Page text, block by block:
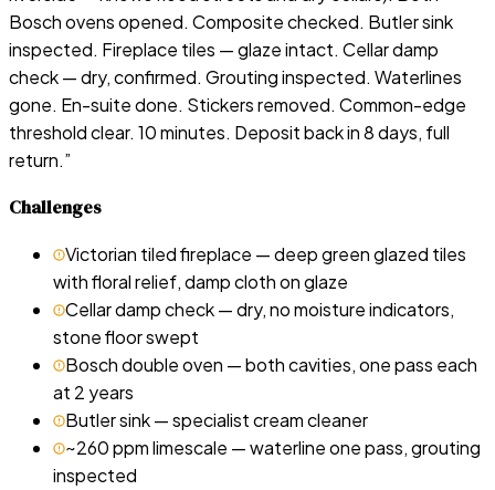
Bosch ovens opened. Composite checked. Butler sink
inspected. Fireplace tiles — glaze intact. Cellar damp
check — dry, confirmed. Grouting inspected. Waterlines
gone. En-suite done. Stickers removed. Common-edge
threshold clear. 10 minutes. Deposit back in 8 days, full
return.”
Challenges
Victorian tiled fireplace — deep green glazed tiles
with floral relief, damp cloth on glaze
Cellar damp check — dry, no moisture indicators,
stone floor swept
Bosch double oven — both cavities, one pass each
at 2 years
Butler sink — specialist cream cleaner
~260 ppm limescale — waterline one pass, grouting
inspected